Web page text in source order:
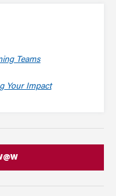
Teams
Your Impact